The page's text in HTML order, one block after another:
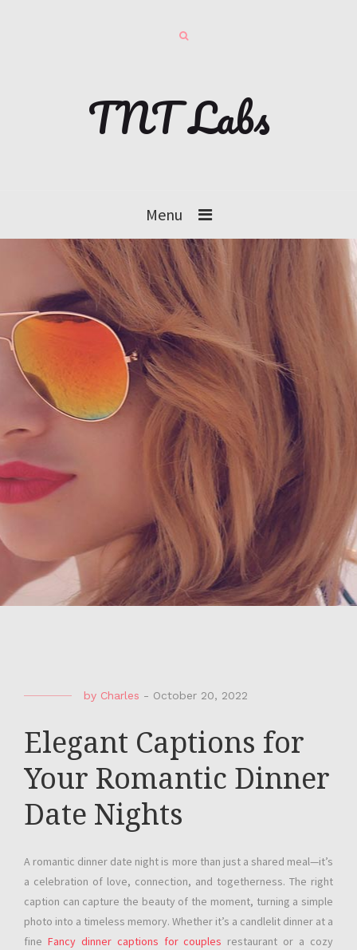
TNT Labs
Menu
by Charles - October 20, 2022
Elegant Captions for
Your Romantic Dinner
Date Nights
A romantic dinner date night is more than just a shared meal—it’s
a celebration of love, connection, and togetherness. The right
caption can capture the beauty of the moment, turning a simple
photo into a timeless memory. Whether it’s a candlelit dinner at a
fine Fancy dinner captions for couples restaurant or a cozy